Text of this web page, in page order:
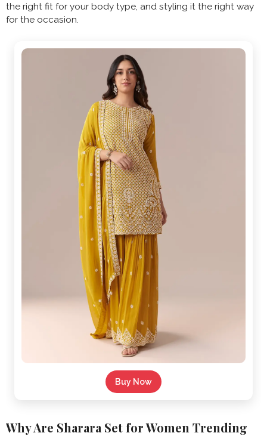
the right fit for your body type, and styling it the right way
for the occasion.
Buy Now
Why Are Sharara Set for Women Trending